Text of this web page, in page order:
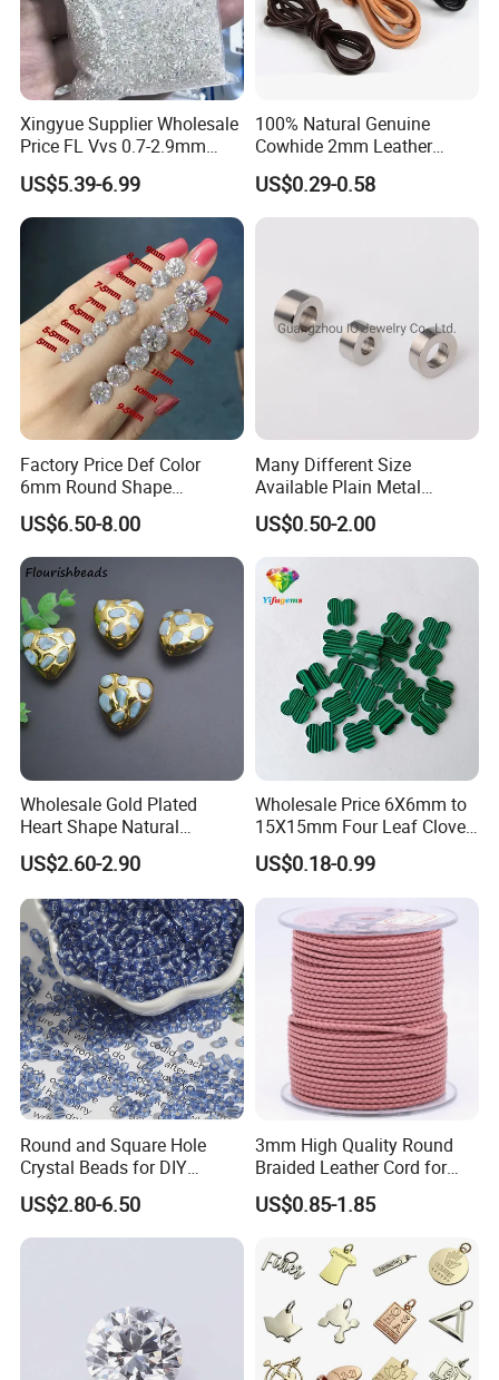
Xingyue Supplier Wholesale
Price FL Vvs 0.7-2.9mm
2mm Pass Diamond Tester
Certified Lab Stone Loose
Moissanite Melee Diamond
US$5.39-6.99
100% Natural Genuine
Cowhide 2mm Leather
Round Cord Original Tan
Color Round Leather Cord
US$0.29-0.58
Factory Price Def Color
6mm Round Shape
Moissanite for Jewelry
Making
US$6.50-8.00
Many Different Size
Available Plain Metal
Company Logo Etched /
Engraved Beads Custom
Jewelry
US$0.50-2.00
Wholesale Gold Plated
Heart Shape Natural
Larimar Blue Stone Loose
Beads for DIY Jewelry
Bracelet Necklace Making
US$2.60-2.90
Wholesale Price 6X6mm to
15X15mm Four Leaf Clover
Shape Green Synthetic
Malachite
US$0.18-0.99
Round and Square Hole
Crystal Beads for DIY
Embroidery
US$2.80-6.50
3mm High Quality Round
Braided Leather Cord for
Bag Jeweley Accessories
US$0.85-1.85